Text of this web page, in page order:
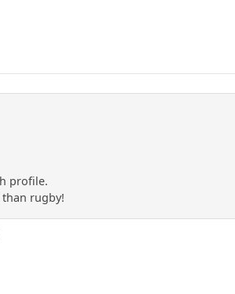
profile.
rugby!